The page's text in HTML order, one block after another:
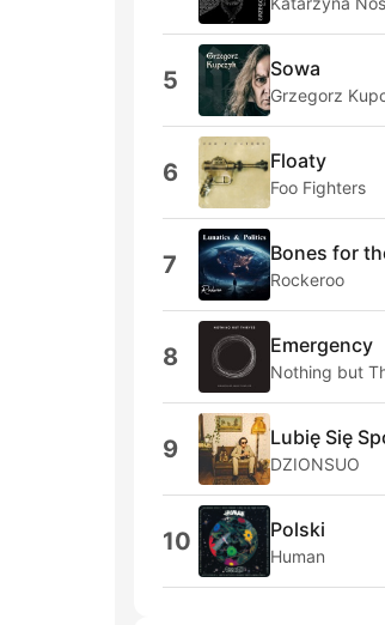
5 Sowa
Grzegorz
6 Floaty
Foo Fighters
7 Bones for
Rockeroo
8 Emergency
Nothing but
9 Lubię Się
DZIONSUO
10 Polski
Human